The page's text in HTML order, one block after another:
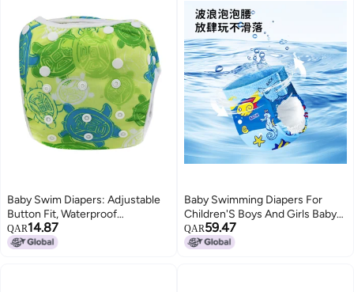
Baby Swim Diapers: Adjustable
Button Fit, Waterproof
Breathable Layer, 3D Leakproof
Legs - Reusable Swim Diaper for
QAR14.87
Baby Swimming Diapers For
Children'S Boys And Girls Baby
Swimming Trunks Waterproof
Leak-Proof Diaper Pull-Up Pants
QAR59.47